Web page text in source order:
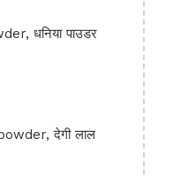
धनिया पाउडर
देगी लाल